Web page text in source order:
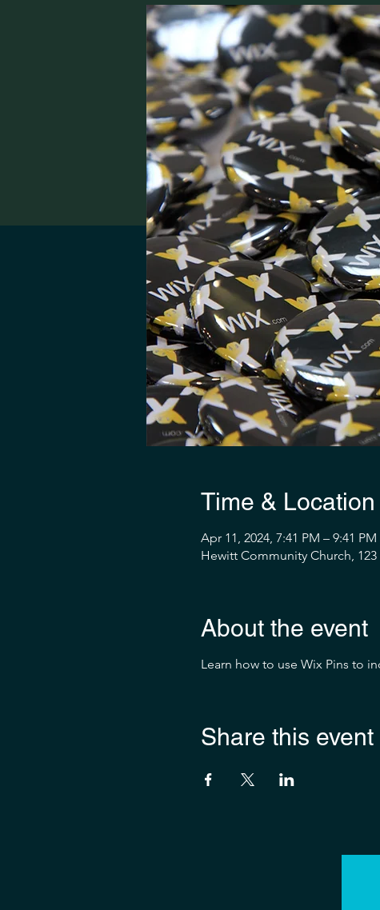
Time & Location
Apr 11, 2024, 7:41 PM – 9:41 PM
Hewitt Community Church, 123
About the event
Learn how to use Wix Pins to
Share this event